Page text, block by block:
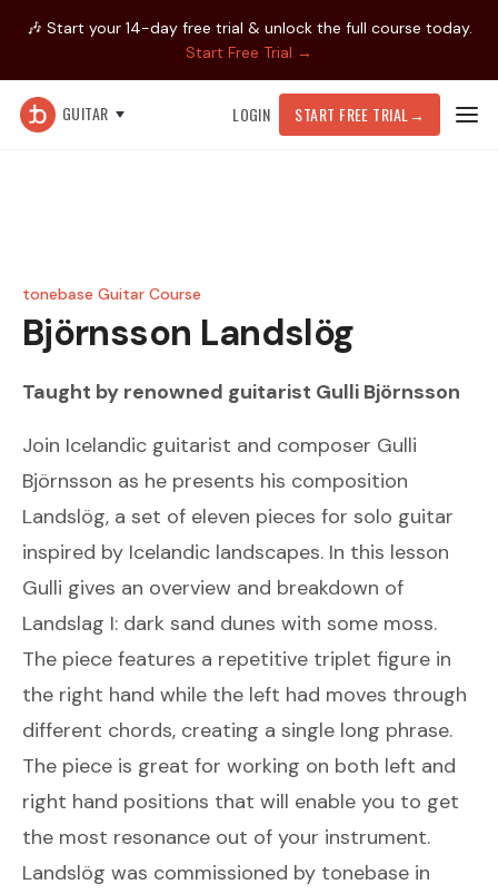
🎶 Start your 14-day free trial & unlock the full course today.
Start Free Trial →
GUITAR LOGIN START FREE TRIAL →
tonebase Guitar Course
Björnsson Landslög
Taught by renowned guitarist Gulli Björnsson
Join Icelandic guitarist and composer Gulli
Björnsson as he presents his composition
Landslög, a set of eleven pieces for solo guitar
inspired by Icelandic landscapes. In this lesson
Gulli gives an overview and breakdown of
Landslag I: dark sand dunes with some moss.
The piece features a repetitive triplet figure in
the right hand while the left had moves through
different chords, creating a single long phrase.
The piece is great for working on both left and
right hand positions that will enable you to get
the most resonance out of your instrument.
Landslög was commissioned by tonebase in